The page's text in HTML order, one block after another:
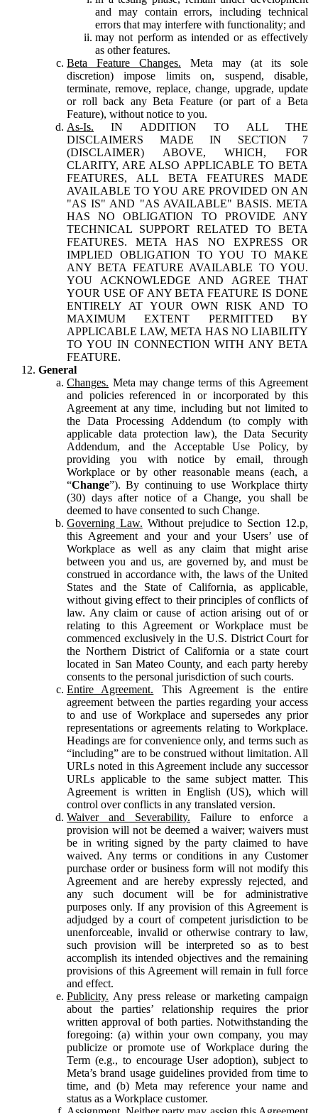
and may contain errors, including technical
errors that may interfere with functionality; and
may not perform as intended or as effectively
as other features.
Beta Feature Changes. Meta may (at its sole
discretion) impose limits on, suspend, disable,
terminate, remove, replace, change, upgrade, update
or roll back any Beta Feature (or part of a Beta
Feature), without notice to you.
As-Is. IN ADDITION TO ALL THE
DISCLAIMERS MADE IN SECTION 7
(DISCLAIMER) ABOVE, WHICH, FOR
CLARITY, ARE ALSO APPLICABLE TO BETA
FEATURES, ALL BETA FEATURES MADE
AVAILABLE TO YOU ARE PROVIDED ON AN
"AS IS" AND "AS AVAILABLE" BASIS. META
HAS NO OBLIGATION TO PROVIDE ANY
TECHNICAL SUPPORT RELATED TO BETA
FEATURES. META HAS NO EXPRESS OR
IMPLIED OBLIGATION TO YOU TO MAKE
ANY BETA FEATURE AVAILABLE TO YOU.
YOU ACKNOWLEDGE AND AGREE THAT
YOUR USE OF ANY BETA FEATURE IS DONE
ENTIRELY AT YOUR OWN RISK AND TO
MAXIMUM EXTENT PERMITTED BY
APPLICABLE LAW, META HAS NO LIABILITY
TO YOU IN CONNECTION WITH ANY BETA
FEATURE.
General
Changes. Meta may change terms of this Agreement
and policies referenced in or incorporated by this
Agreement at any time, including but not limited to
the Data Processing Addendum (to comply with
applicable data protection law), the Data Security
Addendum, and the Acceptable Use Policy, by
providing you with notice by email, through
Workplace or by other reasonable means (each, a
“Change”). By continuing to use Workplace thirty
(30) days after notice of a Change, you shall be
deemed to have consented to such Change.
Governing Law. Without prejudice to Section 12.p,
this Agreement and your and your Users’ use of
Workplace as well as any claim that might arise
between you and us, are governed by, and must be
construed in accordance with, the laws of the United
States and the State of California, as applicable,
without giving effect to their principles of conflicts of
law. Any claim or cause of action arising out of or
relating to this Agreement or Workplace must be
commenced exclusively in the U.S. District Court for
the Northern District of California or a state court
located in San Mateo County, and each party hereby
consents to the personal jurisdiction of such courts.
Entire Agreement. This Agreement is the entire
agreement between the parties regarding your access
to and use of Workplace and supersedes any prior
representations or agreements relating to Workplace.
Headings are for convenience only, and terms such as
“including” are to be construed without limitation. All
URLs noted in this Agreement include any successor
URLs applicable to the same subject matter. This
Agreement is written in English (US), which will
control over conflicts in any translated version.
Waiver and Severability. Failure to enforce a
provision will not be deemed a waiver; waivers must
be in writing signed by the party claimed to have
waived. Any terms or conditions in any Customer
purchase order or business form will not modify this
Agreement and are hereby expressly rejected, and
any such document will be for administrative
purposes only. If any provision of this Agreement is
adjudged by a court of competent jurisdiction to be
unenforceable, invalid or otherwise contrary to law,
such provision will be interpreted so as to best
accomplish its intended objectives and the remaining
provisions of this Agreement will remain in full force
and effect.
Publicity. Any press release or marketing campaign
about the parties’ relationship requires the prior
written approval of both parties. Notwithstanding the
foregoing: (a) within your own company, you may
publicize or promote use of Workplace during the
Term (e.g., to encourage User adoption), subject to
Meta’s brand usage guidelines provided from time to
time, and (b) Meta may reference your name and
status as a Workplace customer.